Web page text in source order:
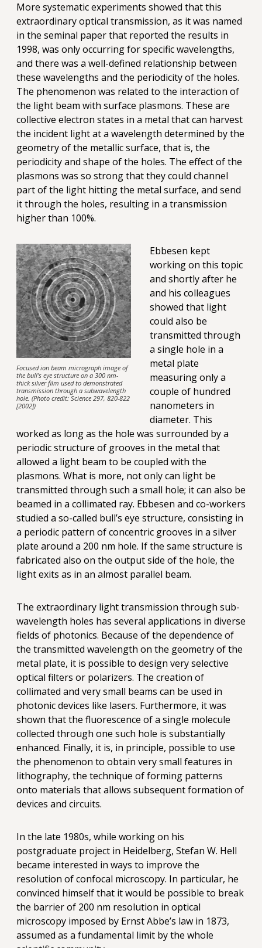
More systematic experiments showed that this
extraordinary optical transmission, as it was named
in the seminal paper that reported the results in
1998, was only occurring for specific wavelengths,
and there was a well-defined relationship between
these wavelengths and the periodicity of the holes.
The phenomenon was related to the interaction of
the light beam with surface plasmons. These are
collective electron states in a metal that can harvest
the incident light at a wavelength determined by the
geometry of the metallic surface, that is, the
periodicity and shape of the holes. The effect of the
plasmons was so strong that they could channel
part of the light hitting the metal surface, and send
it through the holes, resulting in a transmission
higher than 100%.
Focused ion beam micrograph image of
the bull’s eye structure on a 300 nm-
thick silver film used to demonstrated
transmission through a subwavelength
hole. (Photo credit: Science 297, 820-822
[2002])
Ebbesen kept
working on this topic
and shortly after he
and his colleagues
showed that light
could also be
transmitted through
a single hole in a
metal plate
measuring only a
couple of hundred
nanometers in
diameter. This
worked as long as the hole was surrounded by a
periodic structure of grooves in the metal that
allowed a light beam to be coupled with the
plasmons. What is more, not only can light be
transmitted through such a small hole; it can also be
beamed in a collimated ray. Ebbesen and co-workers
studied a so-called bull’s eye structure, consisting in
a periodic pattern of concentric grooves in a silver
plate around a 200 nm hole. If the same structure is
fabricated also on the output side of the hole, the
light exits as in an almost parallel beam.
The extraordinary light transmission through sub-
wavelength holes has several applications in diverse
fields of photonics. Because of the dependence of
the transmitted wavelength on the geometry of the
metal plate, it is possible to design very selective
optical filters or polarizers. The creation of
collimated and very small beams can be used in
photonic devices like lasers. Furthermore, it was
shown that the fluorescence of a single molecule
collected through one such hole is substantially
enhanced. Finally, it is, in principle, possible to use
the phenomenon to obtain very small features in
lithography, the technique of forming patterns
onto materials that allows subsequent formation of
devices and circuits.
In the late 1980s, while working on his
postgraduate project in Heidelberg, Stefan W. Hell
became interested in ways to improve the
resolution of confocal microscopy. In particular, he
convinced himself that it would be possible to break
the barrier of 200 nm resolution in optical
microscopy imposed by Ernst Abbe’s law in 1873,
assumed as a fundamental limit by the whole